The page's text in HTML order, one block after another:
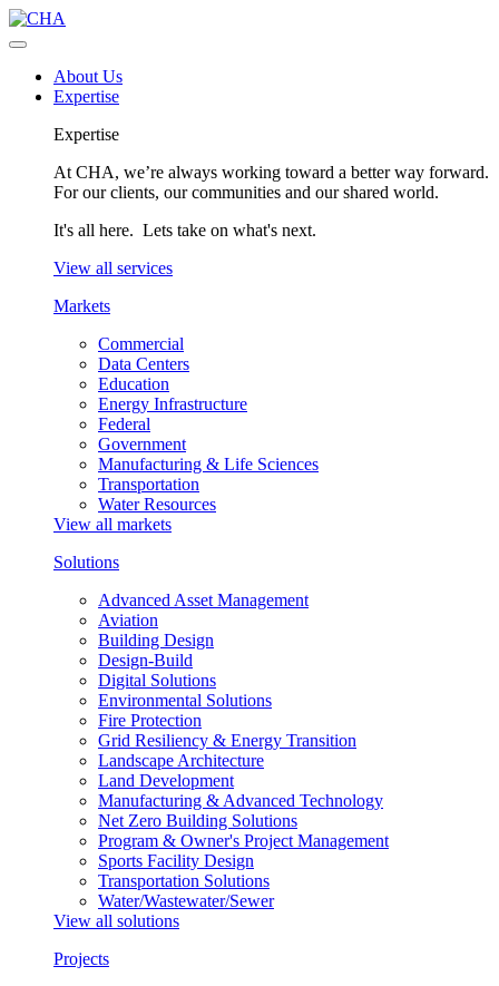
About Us
Expertise
Expertise
At CHA, we’re always working toward a better way forward.
For our clients, our communities and our shared world.
It's all here. Lets take on what's next.
View all services
Markets
Commercial
Data Centers
Education
Energy Infrastructure
Federal
Government
Manufacturing & Life Sciences
Transportation
Water Resources
View all markets
Solutions
Advanced Asset Management
Aviation
Building Design
Design-Build
Digital Solutions
Environmental Solutions
Fire Protection
Grid Resiliency & Energy Transition
Landscape Architecture
Land Development
Manufacturing & Advanced Technology
Net Zero Building Solutions
Program & Owner's Project Management
Sports Facility Design
Transportation Solutions
Water/Wastewater/Sewer
View all solutions
Projects